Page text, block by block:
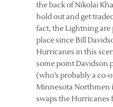
the back of Nikolai
hold out and get
fact, the Lightning are
place since Bill
Hurricanes in this
some point Davidson
(who’s probably a co-
Minnesota Northmen
swaps the